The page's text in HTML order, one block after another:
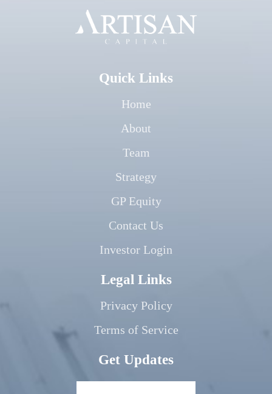
Quick Links
Home
About
Team
Strategy
GP Equity
Contact Us
Investor Login
Get Updates
Legal Links
Privacy Policy
Terms of Service